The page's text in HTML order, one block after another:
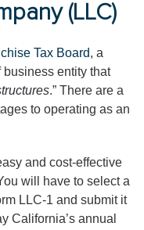
(LLC)
Tax Board, a
business entity that
.” There are a
to operating as an
and cost-effective
will have to select a
LLC-1 and submit it
California’s annual